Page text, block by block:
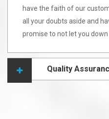
have the faith of our
all your doubts aside and
promise to not let you
Quality